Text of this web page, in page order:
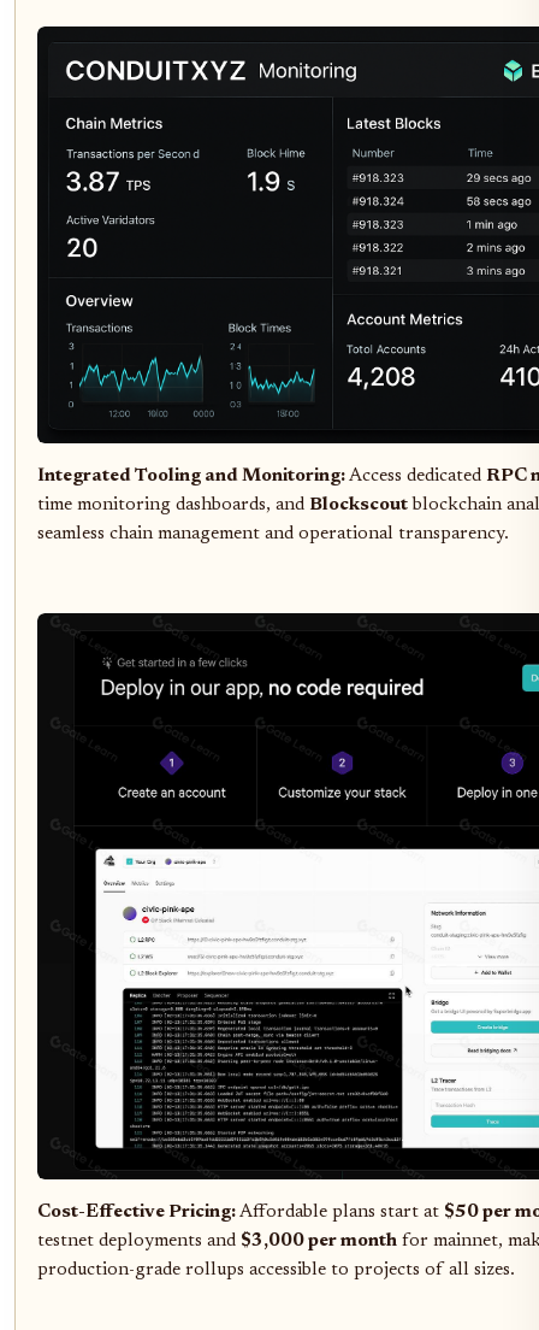
Integrated Tooling and Monitoring: Access dedicated RPC
time monitoring dashboards, and Blockscout blockchain
seamless chain management and operational transparency.
Cost-Effective Pricing: Affordable plans start at $50 per
testnet deployments and $3,000 per month for mainnet,
production-grade rollups accessible to projects of all sizes.